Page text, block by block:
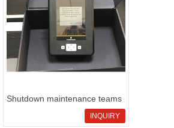
Shutdown maintenance teams
INQUIRY